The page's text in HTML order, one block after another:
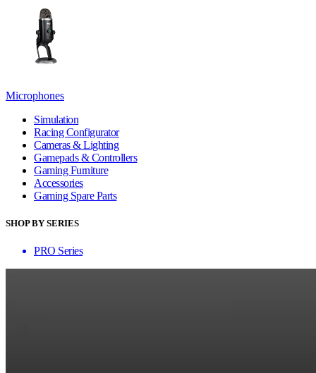
Microphones
Simulation
Racing Configurator
Cameras & Lighting
Gamepads & Controllers
Gaming Furniture
Accessories
Gaming Spare Parts
SHOP BY SERIES
PRO Series